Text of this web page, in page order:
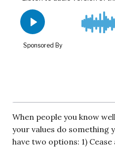
When people you know
your values do something
have two options: 1)